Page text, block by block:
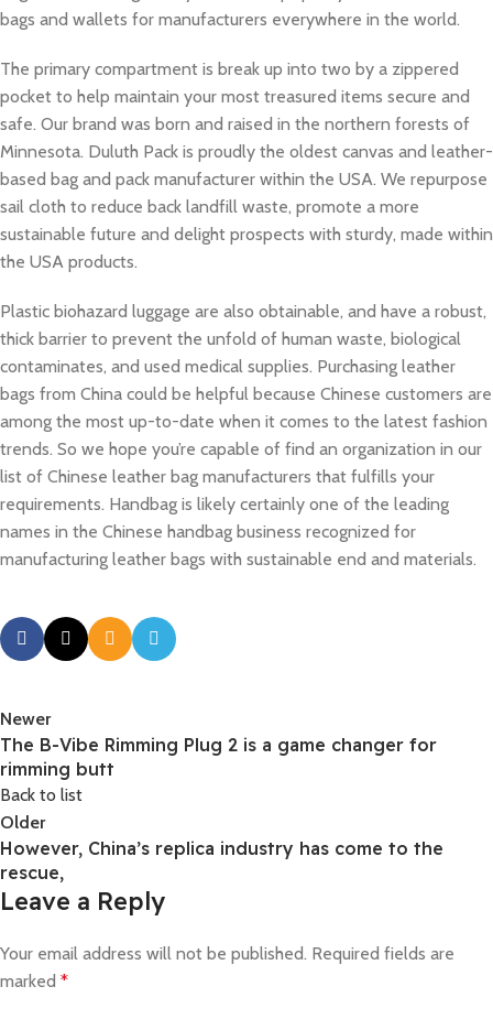
bags and wallets for manufacturers everywhere in the world.
The primary compartment is break up into two by a zippered
pocket to help maintain your most treasured items secure and
safe. Our brand was born and raised in the northern forests of
Minnesota. Duluth Pack is proudly the oldest canvas and leather-
based bag and pack manufacturer within the USA. We repurpose
sail cloth to reduce back landfill waste, promote a more
sustainable future and delight prospects with sturdy, made within
the USA products.
Plastic biohazard luggage are also obtainable, and have a robust,
thick barrier to prevent the unfold of human waste, biological
contaminates, and used medical supplies. Purchasing leather
bags from China could be helpful because Chinese customers are
among the most up-to-date when it comes to the latest fashion
trends. So we hope you’re capable of find an organization in our
list of Chinese leather bag manufacturers that fulfills your
requirements. Handbag is likely certainly one of the leading
names in the Chinese handbag business recognized for
manufacturing leather bags with sustainable end and materials.
Newer
The B-Vibe Rimming Plug 2 is a game changer for
rimming butt
Back to list
Older
However, China’s replica industry has come to the
rescue,
Leave a Reply
Your email address will not be published. Required fields are
marked *